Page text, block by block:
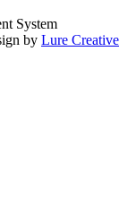
System
by Lure Creative